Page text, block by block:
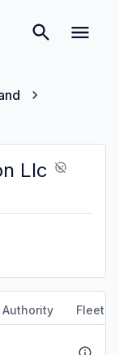
Llc
Authority Fleet